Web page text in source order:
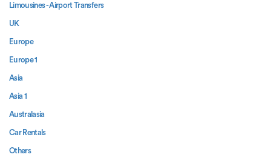
Limousines - Airport Transfers
UK
Europe
Europe 1
Asia
Asia 1
Australasia
Car Rentals
Others